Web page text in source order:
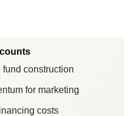
construction
for marketing
costs